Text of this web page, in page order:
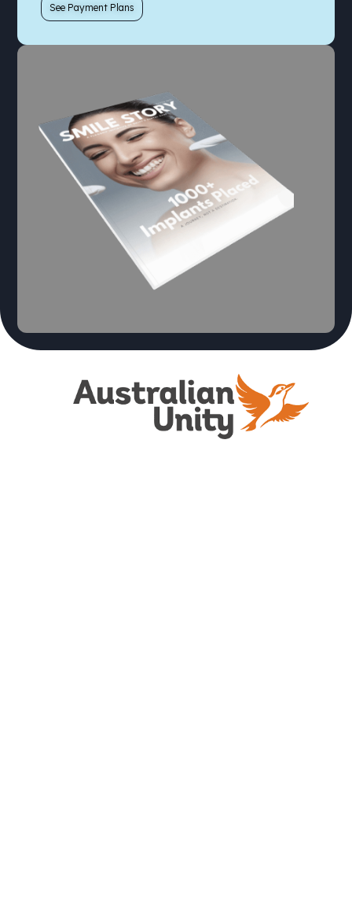
See Payment Plans